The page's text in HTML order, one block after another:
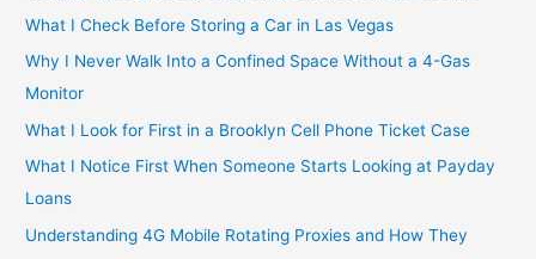
What I Check Before Storing a Car in Las Vegas
Why I Never Walk Into a Confined Space Without a 4-Gas
Monitor
What I Look for First in a Brooklyn Cell Phone Ticket Case
What I Notice First When Someone Starts Looking at Payday
Loans
Understanding 4G Mobile Rotating Proxies and How They